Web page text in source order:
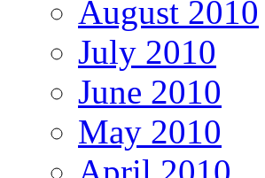
August 2010
July 2010
June 2010
May 2010